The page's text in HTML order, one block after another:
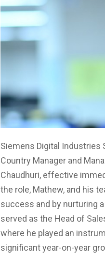
Siemens Digital Industries
Country Manager and
Chaudhuri, effective
the role, Mathew, and his
success and by nurturing
served as the Head of
where he played an
significant year-on-year